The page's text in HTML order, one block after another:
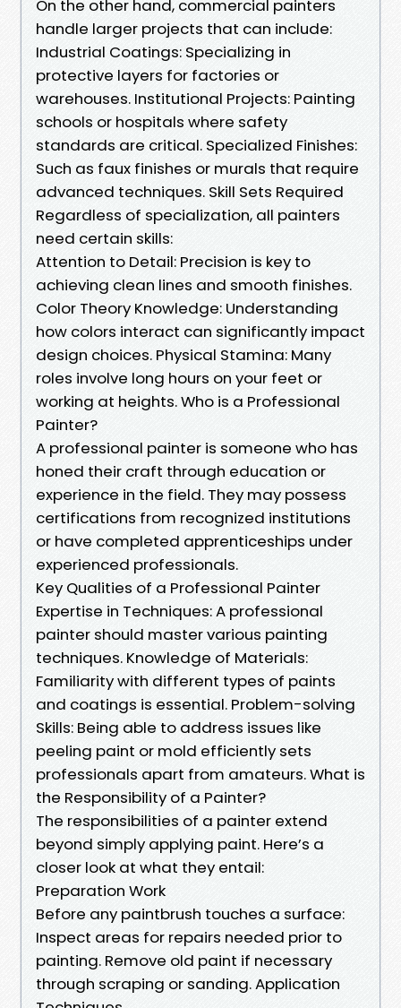
On the other hand, commercial painters
handle larger projects that can include:
Industrial Coatings: Specializing in
protective layers for factories or
warehouses. Institutional Projects: Painting
schools or hospitals where safety
standards are critical. Specialized Finishes:
Such as faux finishes or murals that require
advanced techniques. Skill Sets Required
Regardless of specialization, all painters
need certain skills:
Attention to Detail: Precision is key to
achieving clean lines and smooth finishes.
Color Theory Knowledge: Understanding
how colors interact can significantly impact
design choices. Physical Stamina: Many
roles involve long hours on your feet or
working at heights. Who is a Professional
Painter?
A professional painter is someone who has
honed their craft through education or
experience in the field. They may possess
certifications from recognized institutions
or have completed apprenticeships under
experienced professionals.
Key Qualities of a Professional Painter
Expertise in Techniques: A professional
painter should master various painting
techniques. Knowledge of Materials:
Familiarity with different types of paints
and coatings is essential. Problem-solving
Skills: Being able to address issues like
peeling paint or mold efficiently sets
professionals apart from amateurs. What is
the Responsibility of a Painter?
The responsibilities of a painter extend
beyond simply applying paint. Here’s a
closer look at what they entail:
Preparation Work
Before any paintbrush touches a surface:
Inspect areas for repairs needed prior to
painting. Remove old paint if necessary
through scraping or sanding. Application